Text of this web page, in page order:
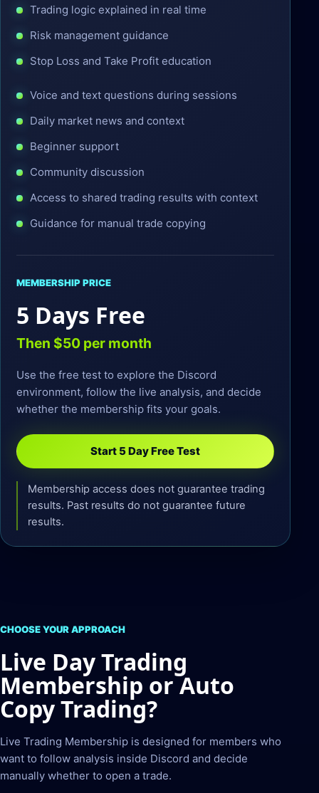
Trading logic explained in real time
Risk management guidance
Stop Loss and Take Profit education
Voice and text questions during sessions
Daily market news and context
Beginner support
Community discussion
Access to shared trading results with context
Guidance for manual trade copying
MEMBERSHIP PRICE
5 Days Free
Then $50 per month
Use the free test to explore the Discord
environment, follow the live analysis, and decide
whether the membership fits your goals.
Start 5 Day Free Test
Membership access does not guarantee trading
results. Past results do not guarantee future
results.
CHOOSE YOUR APPROACH
Live Day Trading
Membership or Auto
Copy Trading?
Live Trading Membership is designed for members who
want to follow analysis inside Discord and decide
manually whether to open a trade.